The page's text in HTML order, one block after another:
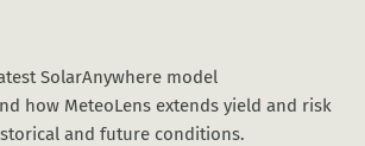
SolarAnywhere model
how MeteoLens extends yield and risk
and future conditions.